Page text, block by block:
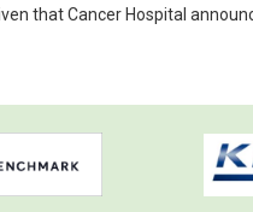
that Cancer Hospital